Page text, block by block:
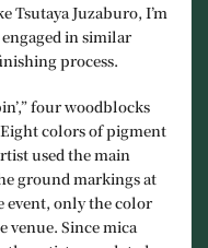
Tsutaya Juzaburo, I’m
in similar
process.
four woodblocks
colors of pigment
used the main
ground markings at
event, only the color
venue. Since mica